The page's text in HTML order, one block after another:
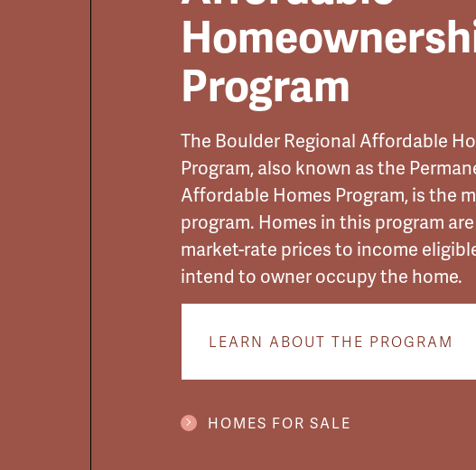
Program
The Boulder Regional Affordable
Program, also known as the
Affordable Homes Program, is the
program. Homes in this program
market-rate prices to income
intend to owner occupy the home.
LEARN ABOUT THE PROGRAM
HOMES FOR SALE